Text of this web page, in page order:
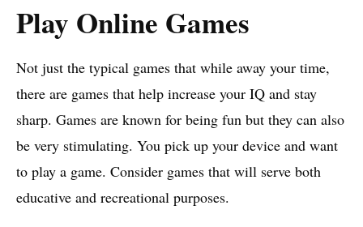
Play Online Games
Not just the typical games that while away your time,
there are games that help increase your IQ and stay
sharp. Games are known for being fun but they can also
be very stimulating. You pick up your device and want
to play a game. Consider games that will serve both
educative and recreational purposes.